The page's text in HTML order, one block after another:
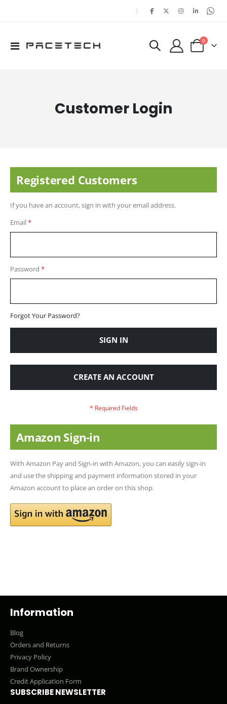
|
Toggle
Cart
0items
Customer Login
Registered Customers
If you have an account, sign in with your email address.
Email
Password
Forgot Your Password?
SIGN IN
CREATE AN ACCOUNT
Amazon Sign-in
With Amazon Pay and Sign-in with Amazon, you can easily sign-in
and use the shipping and payment information stored in your
Amazon account to place an order on this shop.
Information
Blog
Orders and Returns
Privacy Policy
Brand Ownership
Credit Application Form
SUBSCRIBE NEWSLETTER